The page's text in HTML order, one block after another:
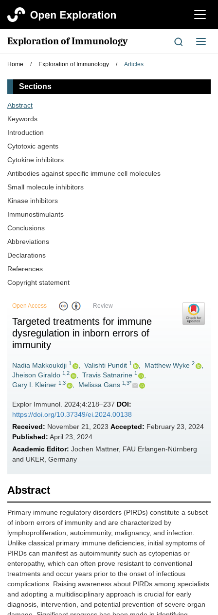
切
航
Exploration of Immunology
切
换
Home / Exploration of Immunology / Articles
Sections
Abstract
Keywords
Introduction
Cytotoxic agents
Cytokine inhibitors
Antibodies against specific immune cell molecules
Small molecule inhibitors
Kinase inhibitors
‌Immunostimulants
Conclusions
Abbreviations
Declarations
References
Copyright statement
Open Access Review
Targeted treatments for immune
dysregulation in inborn errors of
immunity
Nadia Makkoukdji 1 , Valishti Pundit 1 , Matthew Wyke 2
,
Jheison Giraldo 1,2 , Travis Satnarine 1
,
Gary I. Kleiner 1,3 , Melissa Gans 1,3*
Explor Immunol. 2024;4:218–237 DOI:
https://doi.org/10.37349/ei.2024.00138
Received: November 21, 2023 Accepted: February 23, 2024
Published: April 23, 2024
Academic Editor: Jochen Mattner, FAU Erlangen-Nürnberg
and UKER, Germany
Abstract
Primary immune regulatory disorders (PIRDs) constitute a subset
of inborn errors of immunity and are characterized by
lymphoproliferation, autoimmunity, malignancy, and infection.
Unlike classical primary immune deficiencies, initial symptoms of
PIRDs can manifest as autoimmunity such as cytopenias or
enteropathy, which can often prove resistant to conventional
treatments and occur years prior to the onset of infectious
complications. Raising awareness about PIRDs among specialists
and adopting a multidisciplinary approach is crucial for early
diagnosis, intervention, and potential prevention of severe organ